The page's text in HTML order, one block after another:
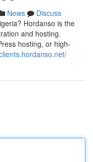
News
Discuss
Hordanso is the
and hosting.
hosting, or high-